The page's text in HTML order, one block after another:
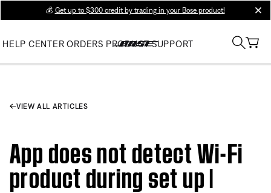
💰 Get up to $300 credit by trading in your Bose product!
HELP CENTER ORDERS PRODUCT SUPPORT
VIEW ALL ARTICLES
App does not detect Wi-Fi
product during set up |